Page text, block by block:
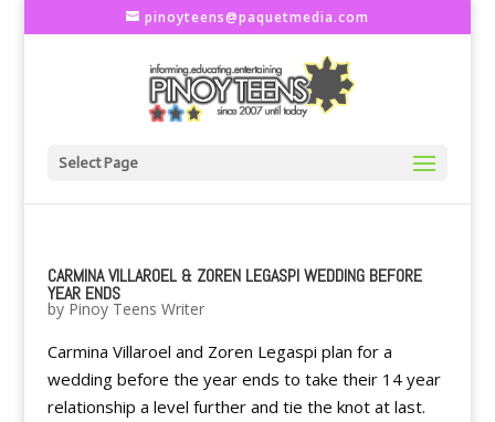
pinoyteens@paquetmedia.com
Select Page
CARMINA VILLAROEL & ZOREN LEGASPI WEDDING BEFORE
YEAR ENDS
by Pinoy Teens Writer
Carmina Villaroel and Zoren Legaspi plan for a
wedding before the year ends to take their 14 year
relationship a level further and tie the knot at last.